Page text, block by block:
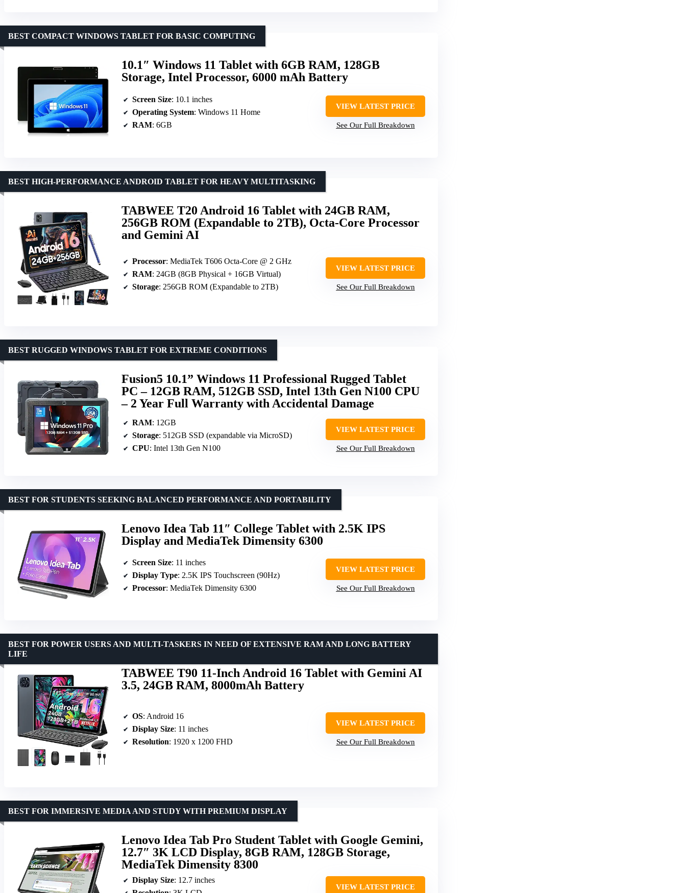
10.1″ Windows 11 Tablet with 6GB RAM, 128GB
Storage, Intel Processor, 6000 mAh Battery
BEST COMPACT WINDOWS TABLET FOR BASIC COMPUTING
Screen Size: 10.1 inches
Operating System: Windows 11 Home
RAM: 6GB
VIEW LATEST PRICE
See Our Full Breakdown
TABWEE T20 Android 16 Tablet with 24GB RAM,
256GB ROM (Expandable to 2TB), Octa-Core Processor
and Gemini AI
BEST HIGH-PERFORMANCE ANDROID TABLET FOR HEAVY MULTITASKING
Processor: MediaTek T606 Octa-Core @ 2 GHz
RAM: 24GB (8GB Physical + 16GB Virtual)
Storage: 256GB ROM (Expandable to 2TB)
VIEW LATEST PRICE
See Our Full Breakdown
Fusion5 10.1” Windows 11 Professional Rugged Tablet
PC – 12GB RAM, 512GB SSD, Intel 13th Gen N100 CPU
– 2 Year Full Warranty with Accidental Damage
BEST RUGGED WINDOWS TABLET FOR EXTREME CONDITIONS
RAM: 12GB
Storage: 512GB SSD (expandable via MicroSD)
CPU: Intel 13th Gen N100
VIEW LATEST PRICE
See Our Full Breakdown
Lenovo Idea Tab 11″ College Tablet with 2.5K IPS
Display and MediaTek Dimensity 6300
BEST FOR STUDENTS SEEKING BALANCED PERFORMANCE AND PORTABILITY
Screen Size: 11 inches
Display Type: 2.5K IPS Touchscreen (90Hz)
Processor: MediaTek Dimensity 6300
VIEW LATEST PRICE
See Our Full Breakdown
TABWEE T90 11-Inch Android 16 Tablet with Gemini AI
3.5, 24GB RAM, 8000mAh Battery
BEST FOR POWER USERS AND MULTI-TASKERS IN NEED OF EXTENSIVE RAM AND LONG BATTERY
LIFE
OS: Android 16
Display Size: 11 inches
Resolution: 1920 x 1200 FHD
VIEW LATEST PRICE
See Our Full Breakdown
Lenovo Idea Tab Pro Student Tablet with Google Gemini,
12.7″ 3K LCD Display, 8GB RAM, 128GB Storage,
MediaTek Dimensity 8300
BEST FOR IMMERSIVE MEDIA AND STUDY WITH PREMIUM DISPLAY
Display Size: 12.7 inches
VIEW LATEST PRICE